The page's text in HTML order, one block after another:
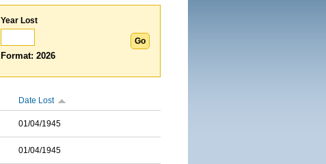
Year Lost
Format: 2026
Date Lost
01/04/1945
01/04/1945